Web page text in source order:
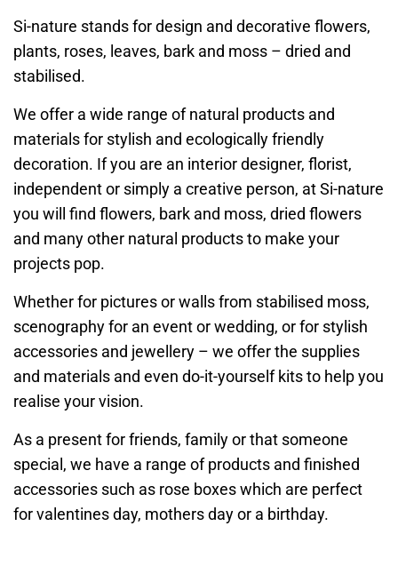
Si-nature stands for design and decorative flowers,
plants, roses, leaves, bark and moss – dried and
stabilised.
We offer a wide range of natural products and
materials for stylish and ecologically friendly
decoration. If you are an interior designer, florist,
independent or simply a creative person, at Si-nature
you will find flowers, bark and moss, dried flowers
and many other natural products to make your
projects pop.
Whether for pictures or walls from stabilised moss,
scenography for an event or wedding, or for stylish
accessories and jewellery – we offer the supplies
and materials and even do-it-yourself kits to help you
realise your vision.
As a present for friends, family or that someone
special, we have a range of products and finished
accessories such as rose boxes which are perfect
for valentines day, mothers day or a birthday.